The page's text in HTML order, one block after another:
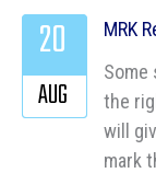
MRK
Some
the
will
mark
20
AUG